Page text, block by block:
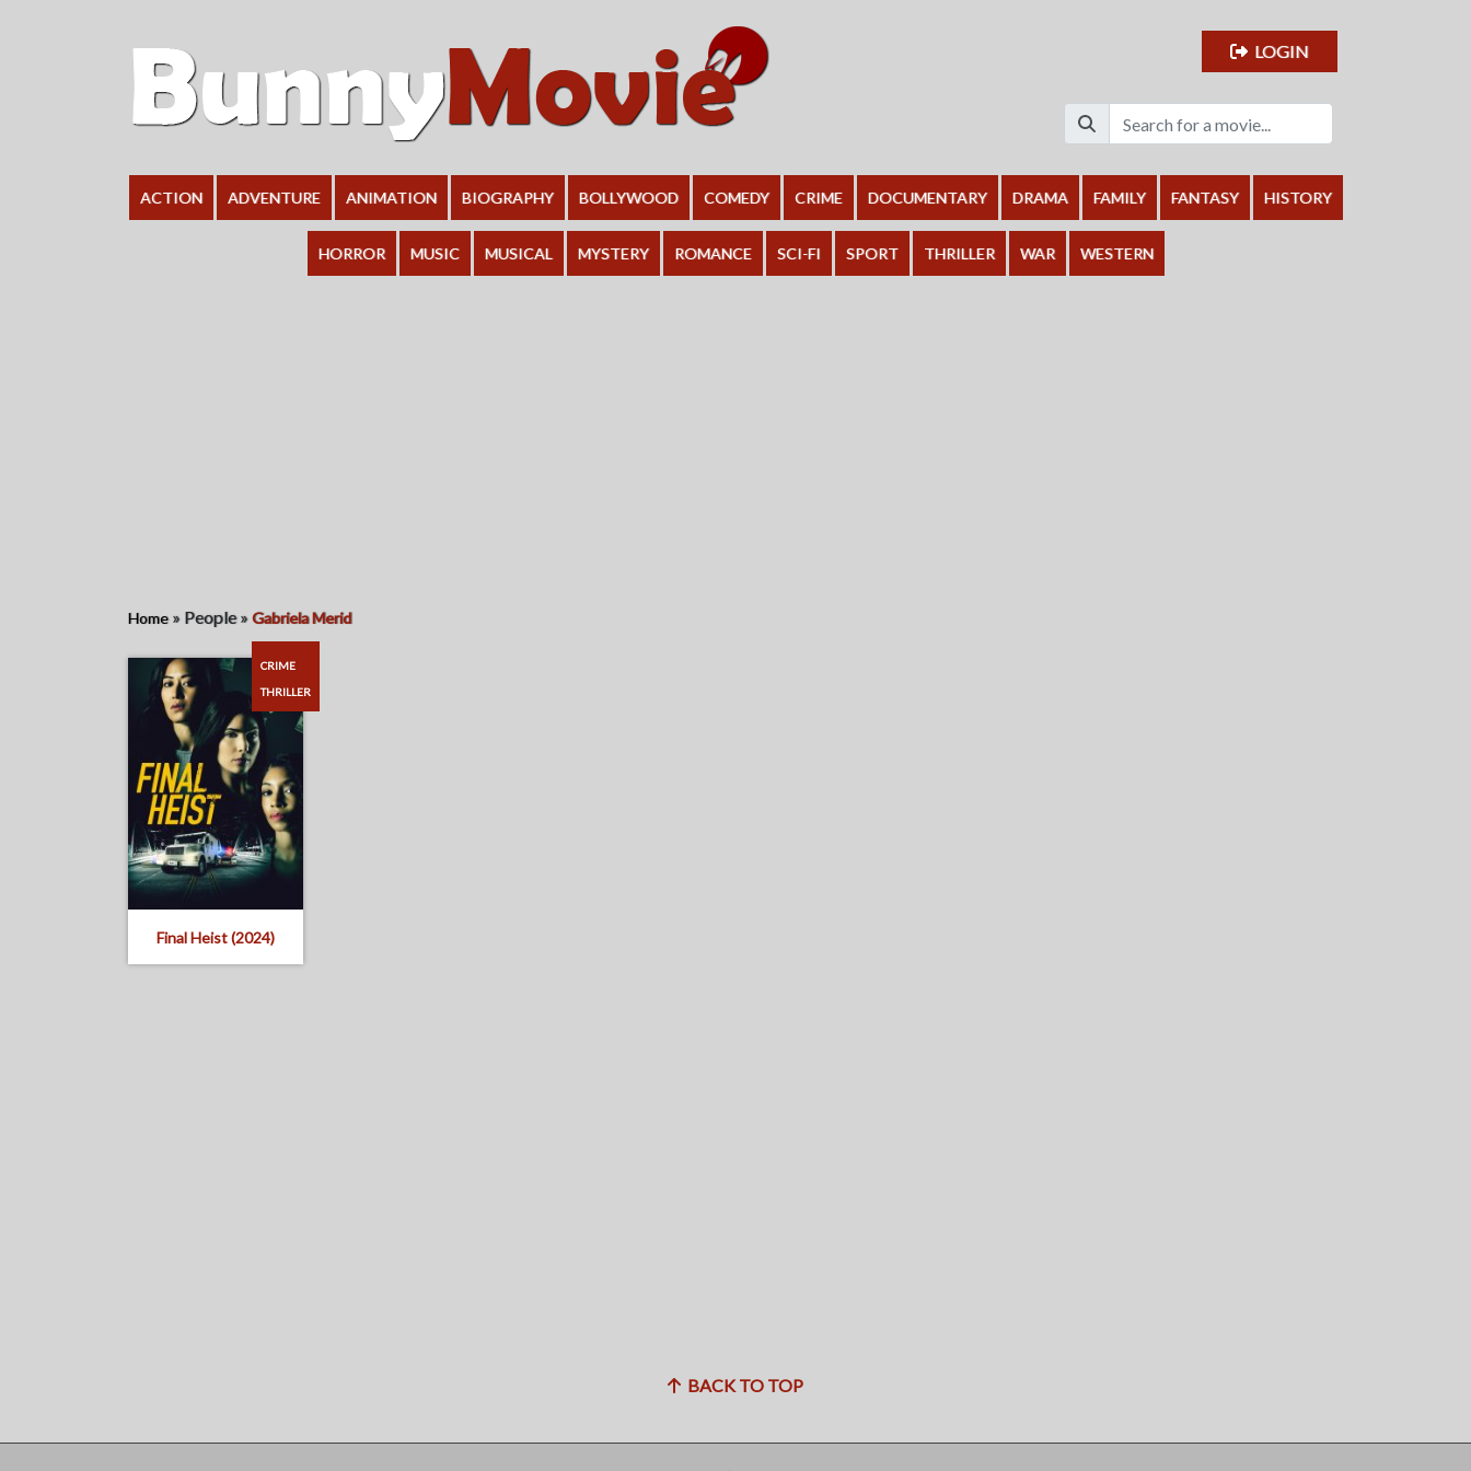
LOGIN
ACTION ADVENTURE ANIMATION BIOGRAPHY BOLLYWOOD COMEDY CRIME DOCUMENTARY DRAMA FAMILY FANTASY HISTORY
HORROR MUSIC MUSICAL MYSTERY ROMANCE SCI-FI SPORT THRILLER WAR WESTERN
Home » People »Gabriela Merid
Final Heist (2024)
CRIME
THRILLER
BACK TO TOP